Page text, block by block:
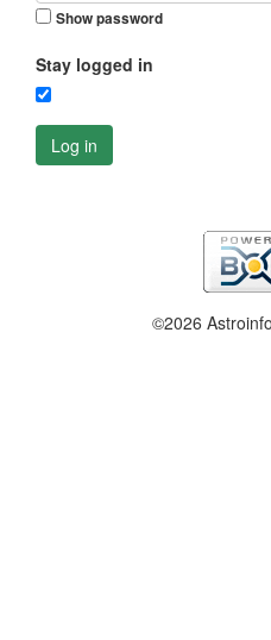
Show password
Stay logged in
Log in
©2026